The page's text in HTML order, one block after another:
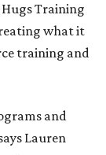
Training
what it
training and
and
Lauren